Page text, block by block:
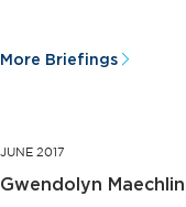
More Briefings
JUNE 2017
Gwendolyn